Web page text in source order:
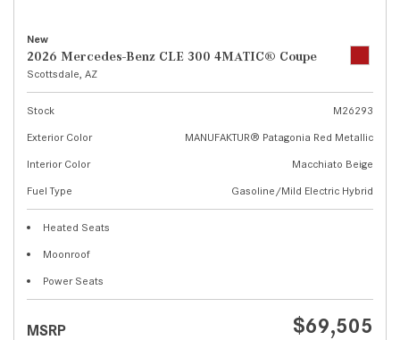
New
2026 Mercedes-Benz CLE 300 4MATIC® Coupe
Scottsdale, AZ
Stock
M26293
Exterior Color
MANUFAKTUR® Patagonia Red Metallic
Interior Color
Macchiato Beige
Fuel Type
Gasoline/Mild Electric Hybrid
Heated Seats
Moonroof
Power Seats
MSRP $69,505